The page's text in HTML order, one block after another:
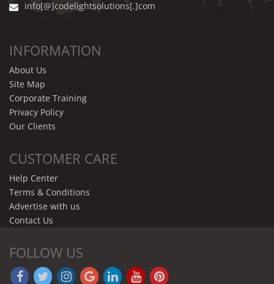
info[@]codelightsolutions[.]com
INFORMATION
About Us
Site Map
Corporate Training
Privacy Policy
Our Clients
CUSTOMER CARE
Help Center
Terms & Conditions
Advertise with us
Contact Us
FOLLOW US